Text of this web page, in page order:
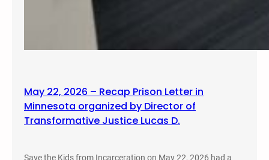
May 22, 2026 – Recap Prison Letter in
Minnesota organized by Director of
Transformative Justice Lucas D.
Save the Kids from Incarceration on May 22, 2026 had a